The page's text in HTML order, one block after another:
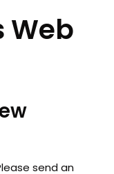
Web
send an